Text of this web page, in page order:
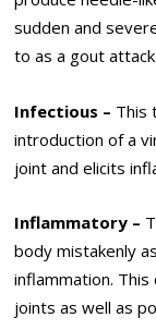
sudden and
to as a gout attack.
Infectious – This
introduction of a
joint and elicits
Inflammatory –
body mistakenly
inflammation.
joints as well as